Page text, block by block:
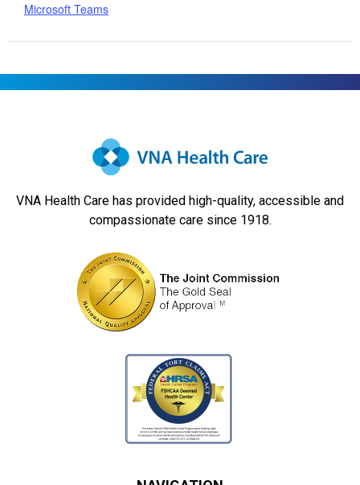
Microsoft Teams
VNA Health Care has provided high-quality, accessible and
compassionate care since 1918.